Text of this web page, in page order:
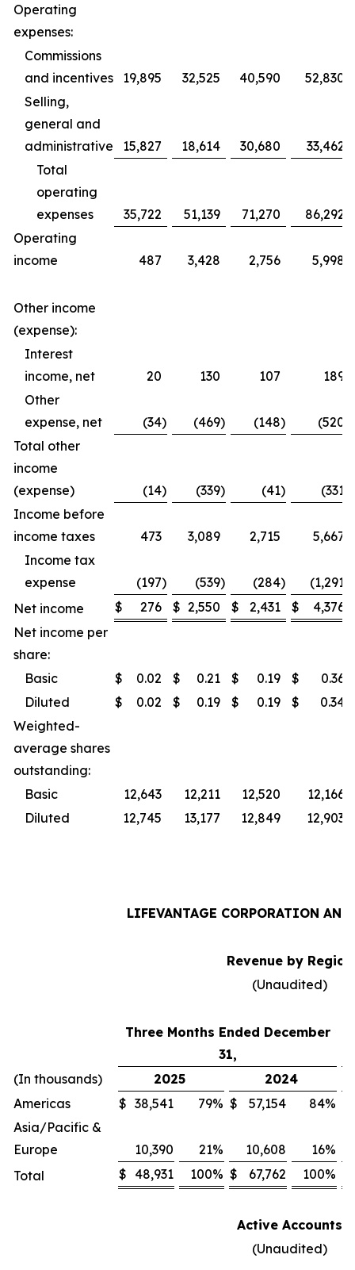
Operating
expenses:
Commissions
and incentives
19,895 32,525 40,590
52,830
Selling,
general and
administrative
15,827 18,614 30,680
33,462
Total
operating
expenses
35,722 51,139 71,270
86,292
Operating
income
487 3,428 2,756 5,998
Other income
(expense):
Interest
income, net
20 130 107
189
Other
expense, net
(34) (469) (148) (520
Total other
income
(expense)
(14) (339) (41) (331
Income before
income taxes
473 3,089 2,715
5,667
Income tax
expense
(197) (539) (284) (1,291
Net income
$ 276 $ 2,550 $ 2,431 $
4,376
Net income per
share:
Basic
$ 0.02 $ 0.21 $ 0.19 $
0.36
Diluted
$ 0.02 $ 0.19 $ 0.19 $
0.34
Weighted-
average shares
outstanding:
Basic
12,643 12,211 12,520
12,166
Diluted
12,745 13,177 12,849 12,903
LIFEVANTAGE CORPORATION
Revenue by Region
(Unaudited)
Three Months Ended December
31,
(In thousands)
2025
2024
Americas
$ 38,541 79% $ 57,154 84%
Asia/Pacific &
Europe
10,390 21% 10,608 16%
Total
$ 48,931 100% $ 67,762 100%
Active Accounts
(Unaudited)